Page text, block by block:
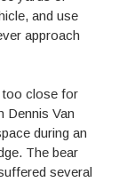
and use
approach
too close for
Dennis Van
during an
The bear
several